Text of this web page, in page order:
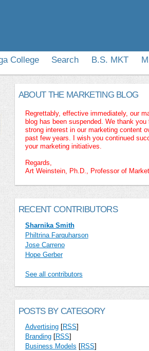
College Search B.S. MKT
ABOUT THE MARKETING BLOG
Regrettably, effective immediately, our
blog has been suspended. We thank you
strong interest in our marketing content
past few years. I wish you continued
your marketing initiatives.
Regards,
Art Weinstein, Ph.D., Professor of
RECENT CONTRIBUTORS
Sharnika Smith
Philtrina Farquharson
Jose Carreno
Hope Gerber
See all contributors
POSTS BY CATEGORY
Advertising[RSS]
Branding[RSS]
Business Models [RSS]